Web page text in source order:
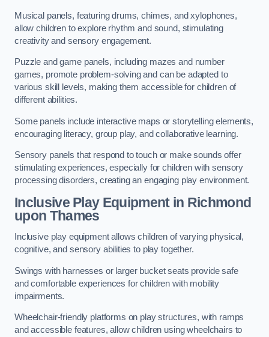
Musical panels, featuring drums, chimes, and xylophones,
allow children to explore rhythm and sound, stimulating
creativity and sensory engagement.
Puzzle and game panels, including mazes and number
games, promote problem-solving and can be adapted to
various skill levels, making them accessible for children of
different abilities.
Some panels include interactive maps or storytelling elements,
encouraging literacy, group play, and collaborative learning.
Sensory panels that respond to touch or make sounds offer
stimulating experiences, especially for children with sensory
processing disorders, creating an engaging play environment.
Inclusive Play Equipment in Richmond
upon Thames
Inclusive play equipment allows children of varying physical,
cognitive, and sensory abilities to play together.
Swings with harnesses or larger bucket seats provide safe
and comfortable experiences for children with mobility
impairments.
Wheelchair-friendly platforms on play structures, with ramps
and accessible features, allow children using wheelchairs to